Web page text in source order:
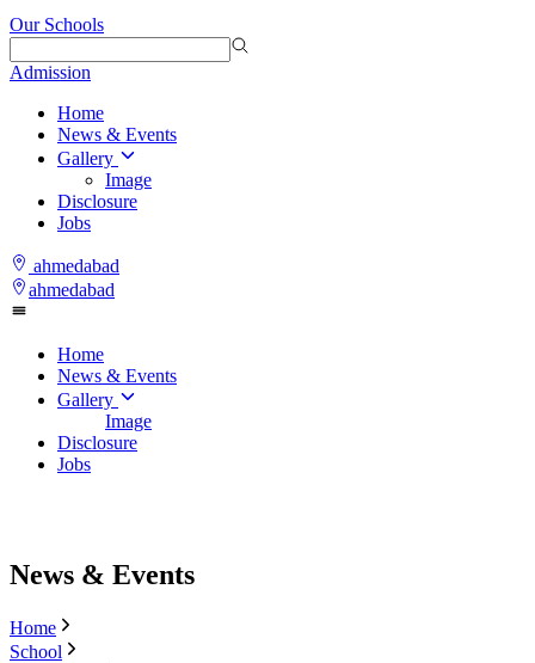
Our Schools
Admission
Home
News & Events
Gallery
Image
Disclosure
Jobs
ahmedabad
ahmedabad
Home
News & Events
Gallery
Image
Disclosure
Jobs
News & Events
Home
School